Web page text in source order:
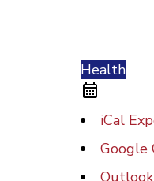
Health
iCal
Google